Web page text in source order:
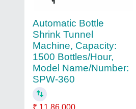
Automatic Bottle
Shrink Tunnel
Machine, Capacity:
1500 Bottles/Hour,
Model Name/Number:
SPW-360
₹ 11,86,000